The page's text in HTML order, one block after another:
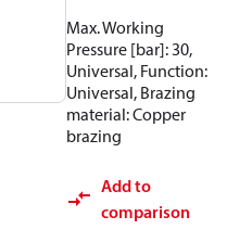
Max. Working
Pressure [bar]: 30,
Universal, Function:
Universal, Brazing
material: Copper
brazing
Add to
comparison